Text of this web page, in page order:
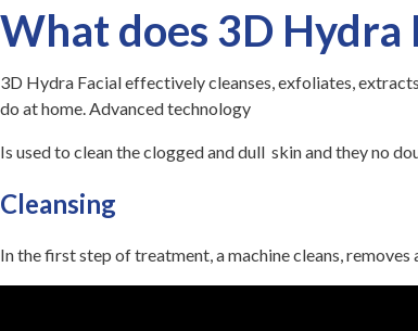
What does 3D Hydra
3D Hydra Facialeffectivelycleanses, exfoliates,
do at home. Advanced technology
Is used to clean the clogged and dull skin and they no
Cleansing
In the first step of treatment, a machine cleans,